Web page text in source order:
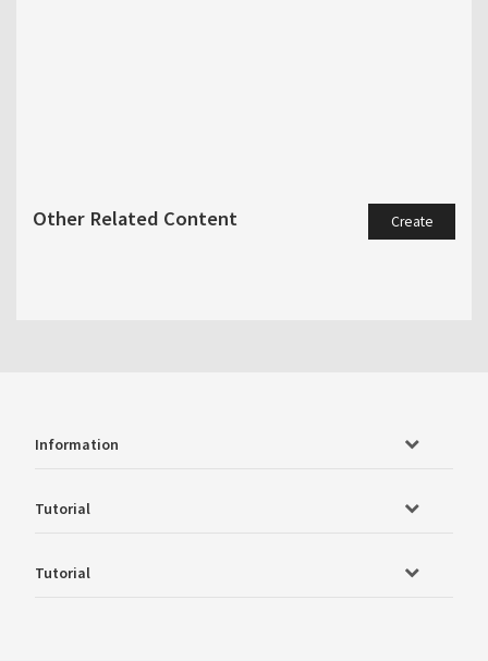
Other Related Content Create
Information
Tutorial
Tutorial